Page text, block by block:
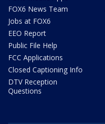
FOX6 News Team
Jobs at FOX6
EEO Report
Public File Help
FCC Applications
Closed Captioning Info
DTV Reception
Questions